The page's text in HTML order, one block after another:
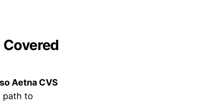
Aetna CVS
path to